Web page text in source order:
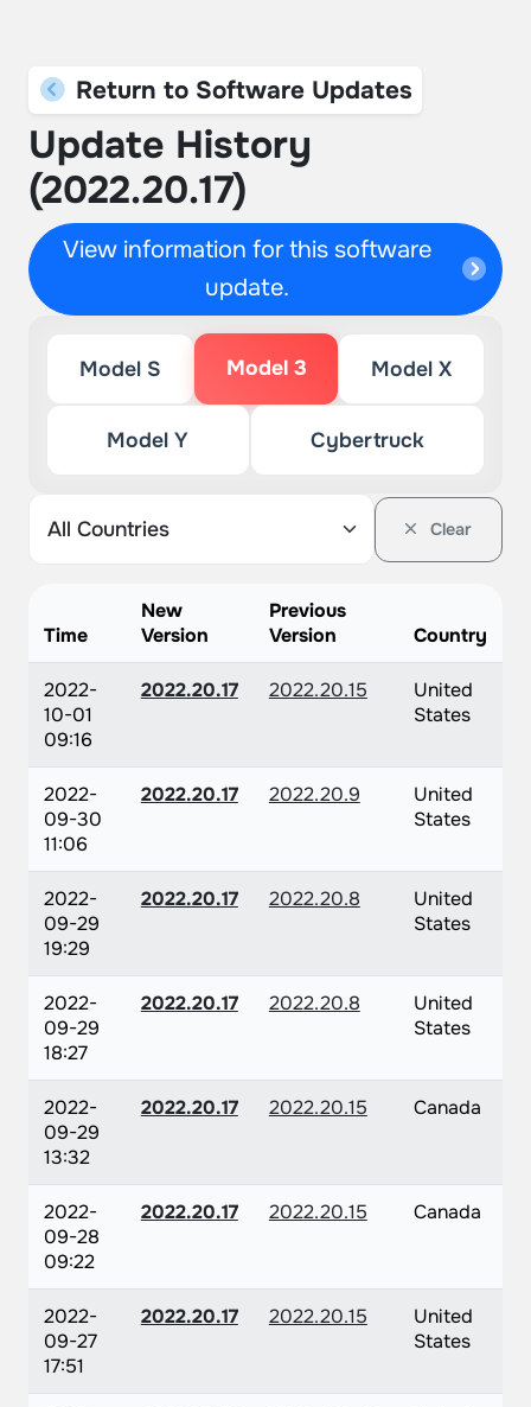
Return to Software Updates
Update History
(2022.20.17)
View information for this software
update.
Model S Model 3 Model X
Model Y Cybertruck
Clear
Time
New
Version
Previous
Version
Country
2022-
10-01
09:16
2022.20.17 2022.20.15
United
States
2022-
09-30
11:06
2022.20.17 2022.20.9
United
States
2022-
09-29
19:29
2022.20.17 2022.20.8
United
States
2022-
09-29
18:27
2022.20.17 2022.20.8
United
States
2022-
09-29
13:32
2022.20.17 2022.20.15 Canada
2022-
09-28
09:22
2022.20.17 2022.20.15 Canada
2022-
09-27
17:51
2022.20.17 2022.20.15
United
States